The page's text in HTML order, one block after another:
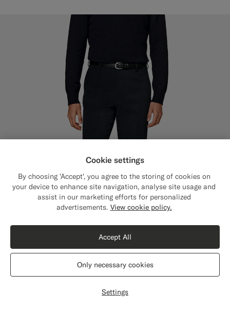
Shipping to The United States?
content that are relevant to you.
The United States(USD)
Switch location
Cookie settings
By choosing 'Accept', you agree to the storing of cookies on
your device to enhance site navigation, analyse site usage and
assist in our marketing efforts for personalized
advertisements. View cookie policy.
Settings
Only necessary cookies
Accept All